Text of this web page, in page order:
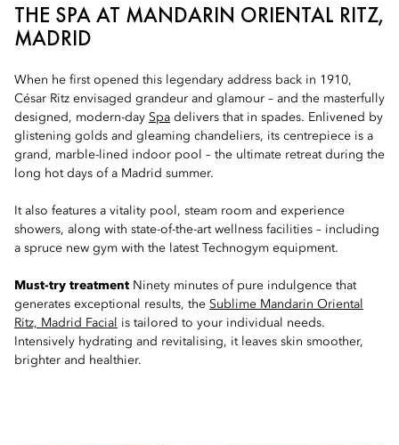
THE SPA AT MANDARIN ORIENTAL RITZ,
MADRID
When he first opened this legendary address back in 1910,
César Ritz envisaged grandeur and glamour – and the masterfully
designed, modern-day Spa delivers that in spades. Enlivened by
glistening golds and gleaming chandeliers, its centrepiece is a
grand, marble-lined indoor pool – the ultimate retreat during the
long hot days of a Madrid summer.
It also features a vitality pool, steam room and experience
showers, along with state-of-the-art wellness facilities – including
a spruce new gym with the latest Technogym equipment.
Must-try treatment Ninety minutes of pure indulgence that
generates exceptional results, the Sublime Mandarin Oriental
Ritz, Madrid Facial
is tailored to your individual needs.
Intensively hydrating and revitalising, it leaves skin smoother,
brighter and healthier.